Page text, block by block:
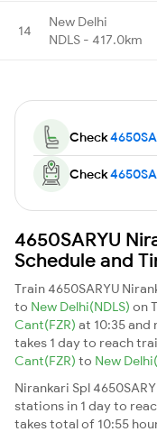
14
New Delhi
NDLS - 417.0km
Check
Check
4650SARYU
Schedule and
Train 4650SARYU
to New Delhi(NDLS) on
Cant(FZR) at 10:35 and
takes 1 day to reach
Cant(FZR) to New
Nirankari Spl
stations in 1 day to
takes total of 10:55